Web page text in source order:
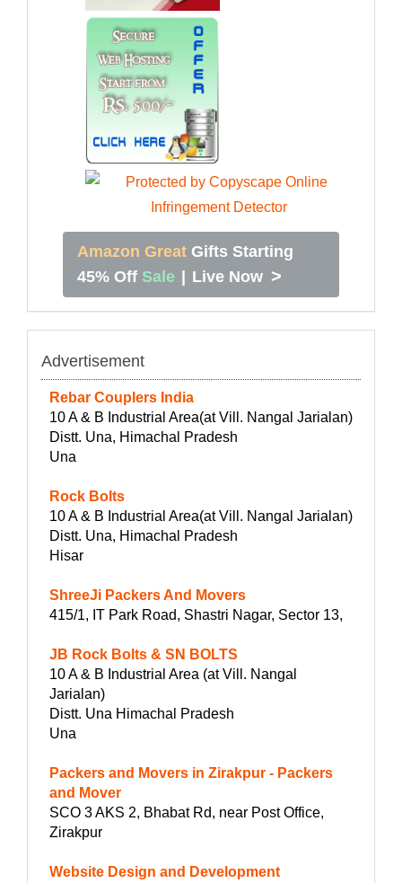
Amazon Great Gifts Starting
45% Off Sale Live Now >
Advertisement
Rebar Couplers India
10 A & B Industrial Area(at Vill. Nangal Jarialan)
Distt. Una, Himachal Pradesh
Una
Rock Bolts
10 A & B Industrial Area(at Vill. Nangal Jarialan)
Distt. Una, Himachal Pradesh
Hisar
ShreeJi Packers And Movers
415/1, IT Park Road, Shastri Nagar, Sector 13,
JB Rock Bolts & SN BOLTS
10 A & B Industrial Area (at Vill. Nangal
Jarialan)
Distt. Una Himachal Pradesh
Una
Packers and Movers in Zirakpur - Packers
and Mover
SCO 3 AKS 2, Bhabat Rd, near Post Office,
Zirakpur
Website Design and Development